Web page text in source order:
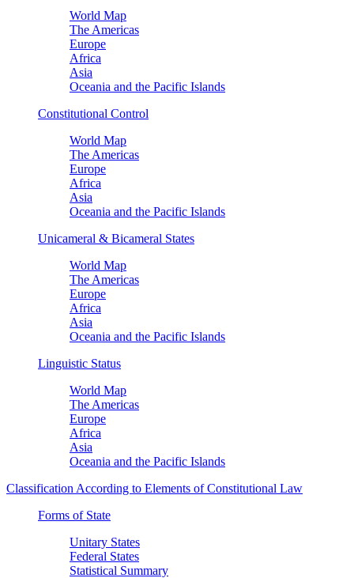
World Map
The Americas
Europe
Africa
Asia
Oceania and the Pacific Islands
Constitutional Control
World Map
The Americas
Europe
Africa
Asia
Oceania and the Pacific Islands
Unicameral & Bicameral States
World Map
The Americas
Europe
Africa
Asia
Oceania and the Pacific Islands
Linguistic Status
World Map
The Americas
Europe
Africa
Asia
Oceania and the Pacific Islands
Classification According to Elements of Constitutional Law
Forms of State
Unitary States
Federal States
Statistical Summary